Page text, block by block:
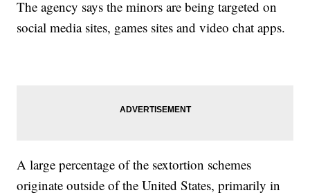
The agency says the minors are being targeted on
social media sites, games sites and video chat apps.
A large percentage of the sextortion schemes
originate outside of the United States, primarily in